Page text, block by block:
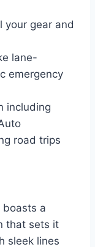
your gear and
lane-
emergency
including
road trips
boasts a
that sets it
sleek lines